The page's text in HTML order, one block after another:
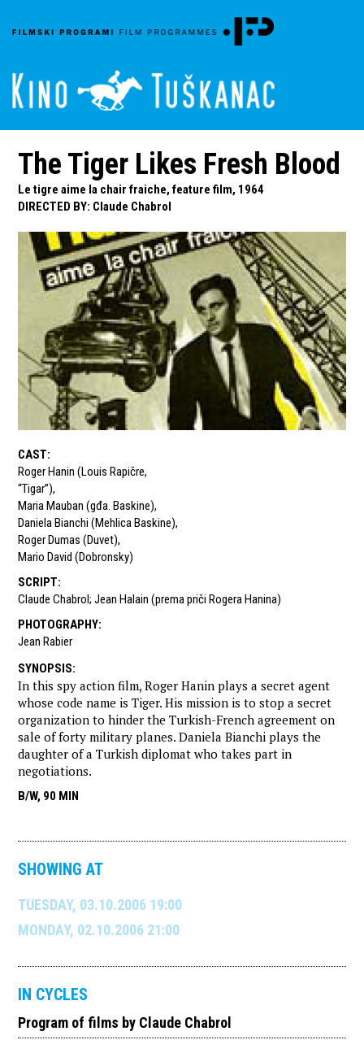
The Tiger Likes Fresh Blood
Le tigre aime la chair fraiche, feature film, 1964
DIRECTED BY: Claude Chabrol
CAST:
Roger Hanin (Louis Rapičre,
“Tigar”),
Maria Mauban (gđa. Baskine),
Daniela Bianchi (Mehlica Baskine),
Roger Dumas (Duvet),
Mario David (Dobronsky)
SCRIPT:
Claude Chabrol; Jean Halain (prema priči Rogera Hanina)
PHOTOGRAPHY:
Jean Rabier
SYNOPSIS:
In this spy action film, Roger Hanin plays a secret agent
whose code name is Tiger. His mission is to stop a secret
organization to hinder the Turkish-French agreement on
sale of forty military planes. Daniela Bianchi plays the
daughter of a Turkish diplomat who takes part in
negotiations.
B/W, 90 MIN
SHOWING AT
TUESDAY, 03.10.2006 19:00
MONDAY, 02.10.2006 21:00
IN CYCLES
Program of films by Claude Chabrol